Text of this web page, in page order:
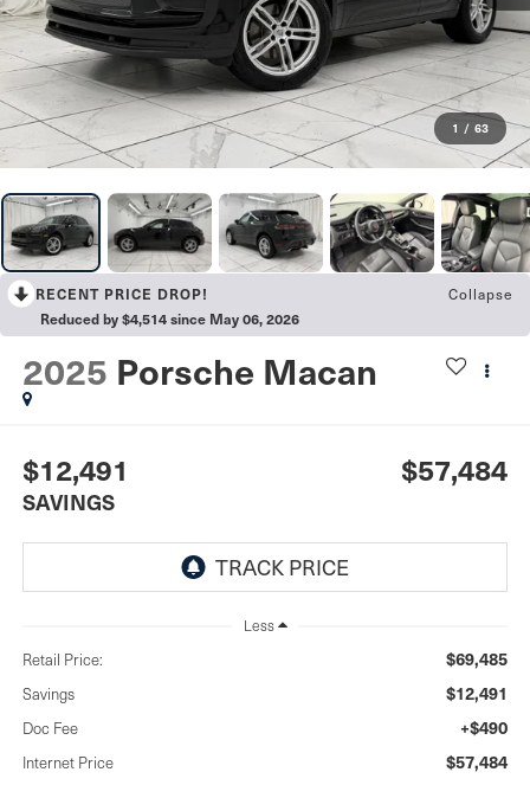
1 / 63
RECENT PRICE DROP!
Collapse
Reduced by $4,514 since May 06, 2026
2025 Porsche Macan
$12,491
SAVINGS
$57,484
Less
Retail Price: $69,485
Savings $12,491
Doc Fee +$490
Internet Price $57,484